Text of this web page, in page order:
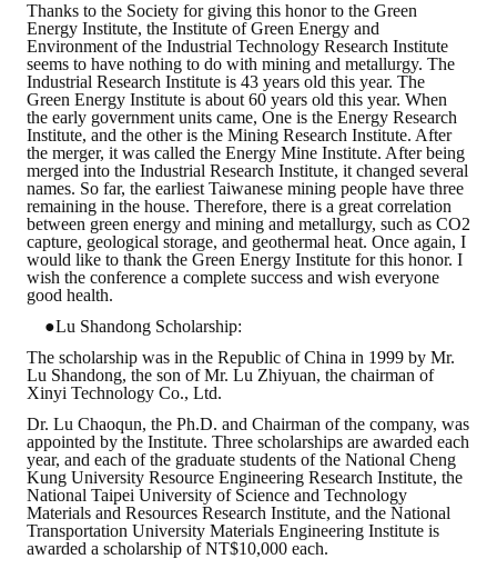
Thanks to the Society for giving this honor to the Green
Energy Institute, the Institute of Green Energy and
Environment of the Industrial Technology Research Institute
seems to have nothing to do with mining and metallurgy. The
Industrial Research Institute is 43 years old this year. The
Green Energy Institute is about 60 years old this year. When
the early government units came, One is the Energy Research
Institute, and the other is the Mining Research Institute. After
the merger, it was called the Energy Mine Institute. After being
merged into the Industrial Research Institute, it changed several
names. So far, the earliest Taiwanese mining people have three
remaining in the house. Therefore, there is a great correlation
between green energy and mining and metallurgy, such as CO2
capture, geological storage, and geothermal heat. Once again, I
would like to thank the Green Energy Institute for this honor. I
wish the conference a complete success and wish everyone
good health.
●Lu Shandong Scholarship:
The scholarship was in the Republic of China in 1999 by Mr.
Lu Shandong, the son of Mr. Lu Zhiyuan, the chairman of
Xinyi Technology Co., Ltd.
Dr. Lu Chaoqun, the Ph.D. and Chairman of the company, was
appointed by the Institute. Three scholarships are awarded each
year, and each of the graduate students of the National Cheng
Kung University Resource Engineering Research Institute, the
National Taipei University of Science and Technology
Materials and Resources Research Institute, and the National
Transportation University Materials Engineering Institute is
awarded a scholarship of NT$10,000 each.